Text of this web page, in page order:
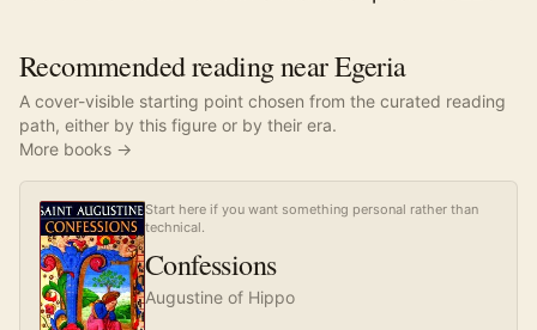
Recommended reading near Egeria
A cover-visible starting point chosen from the curated reading
path, either by this figure or by their era.
More books →
Start here if you want something personal rather than
technical.
Confessions
Augustine of Hippo